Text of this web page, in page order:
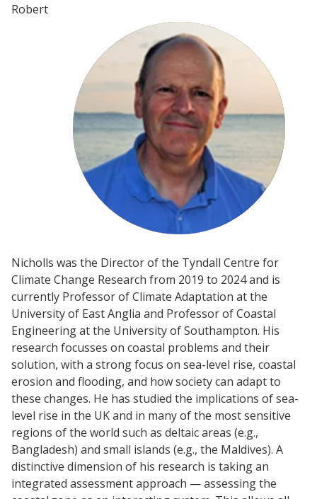
Robert
Nicholls was the Director of the Tyndall Centre for
Climate Change Research from 2019 to 2024 and is
currently Professor of Climate Adaptation at the
University of East Anglia and Professor of Coastal
Engineering at the University of Southampton. His
research focusses on coastal problems and their
solution, with a strong focus on sea-level rise, coastal
erosion and flooding, and how society can adapt to
these changes. He has studied the implications of sea-
level rise in the UK and in many of the most sensitive
regions of the world such as deltaic areas (e.g.,
Bangladesh) and small islands (e.g., the Maldives). A
distinctive dimension of his research is taking an
integrated assessment approach — assessing the